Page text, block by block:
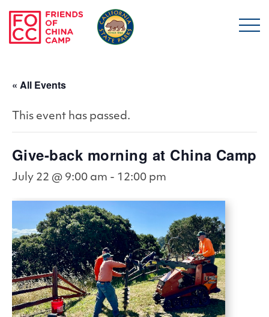
Skip to main content
« All Events
This event has passed.
Give-back morning at China Camp
July 22 @ 9:00 am - 12:00 pm